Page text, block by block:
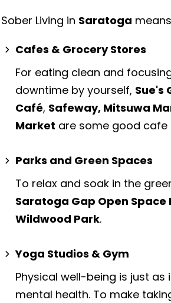
Sober Living in Saratoga
Cafes & Grocery Stores
For eating clean and
downtime by yourself, Sue's
Café, Safeway, Mitsuwa
Market are some good
Parks and Green Spaces
To relax and soak in the
Saratoga Gap Open Space
Wildwood Park.
Yoga Studios & Gym
Physical well-being is just
mental health. To make